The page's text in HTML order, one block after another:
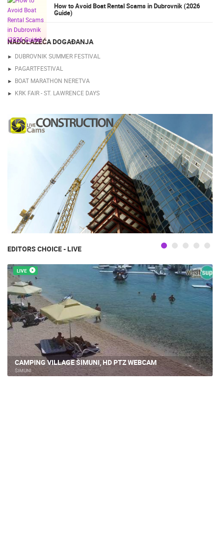
How to Avoid Boat Rental Scams in Dubrovnik (2026
Guide)
NADOLAZEĆA DOGAĐANJA
DUBROVNIK SUMMER FESTIVAL
PAGARTFESTIVAL
BOAT MARATHON NERETVA
KRK FAIR - ST. LAWRENCE DAYS
EDITORS CHOICE - LIVE
LIVE
CAMPING VILLAGE ŠIMUNI, HD PTZ WEBCAM
ŠIMUNI